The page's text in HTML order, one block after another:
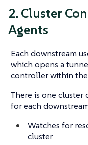
2. Cluster
Agents
Each downstream
which opens a
controller within the
There is one
for each
Watches for
cluster